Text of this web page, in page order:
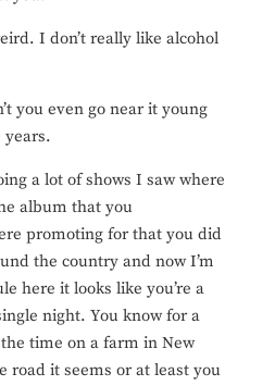
I don’t really like alcohol
you even go near it young
a lot of shows I saw where
album that you
promoting for that you did
the country and now I’m
here it looks like you’re a
night. You know for a
time on a farm in New
road it seems or at least you